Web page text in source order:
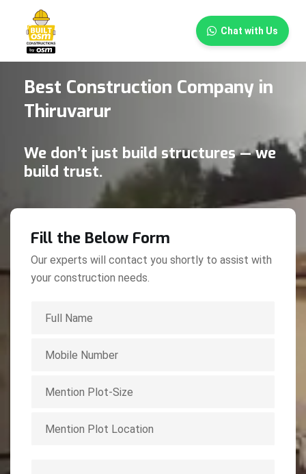
Chat with Us
×
Best Construction Company in
Thiruvarur
We don’t just build structures — we
build trust.
Fill the Below Form
Our experts will contact you shortly to assist with
your construction needs.